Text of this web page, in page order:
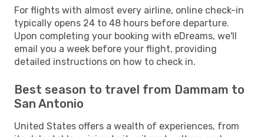
For flights with almost every airline, online check-in
typically opens 24 to 48 hours before departure.
Upon completing your booking with eDreams, we'll
email you a week before your flight, providing
detailed instructions on how to check in.
Best season to travel from Dammam to
San Antonio
United States offers a wealth of experiences, from